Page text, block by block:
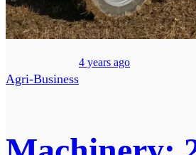
Agri-Business
4 years ago